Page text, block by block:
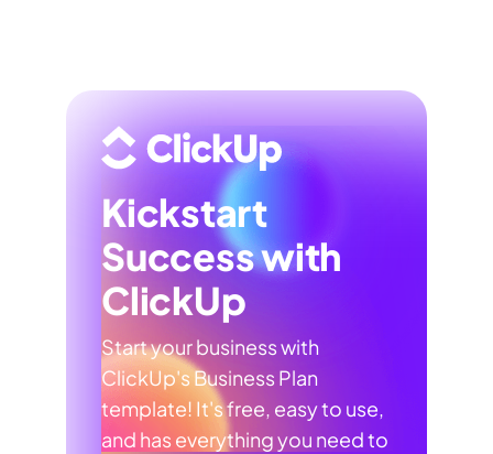
Kickstart
Success with
ClickUp
Start your business with
ClickUp's Business Plan
template! It's free, easy to use,
and has everything you need to